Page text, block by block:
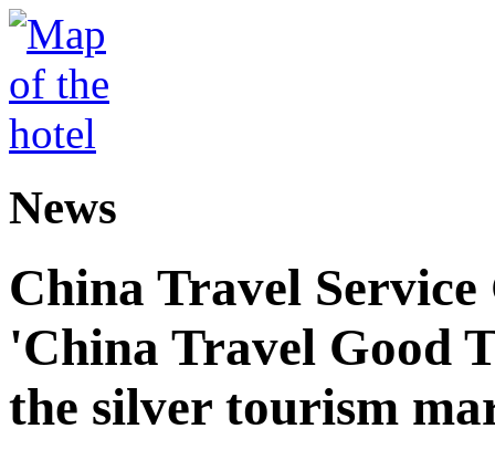
News
China Travel
'China Travel Good
the silver tourism